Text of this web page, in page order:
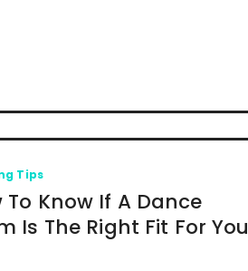
Tips
To Know If A Dance
Is The Right Fit For You